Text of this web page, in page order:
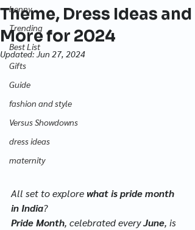
benny
Trending
Best List
Gifts
Guide
fashion and style
Versus Showdowns
dress ideas
maternity
Theme, Dress Ideas and
More for 2024
Updated:Jun 27, 2024
All set to explore what is pride month
in India?
Pride Month, celebrated every June, is